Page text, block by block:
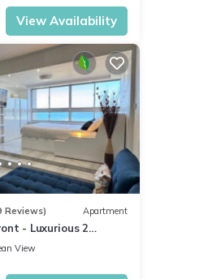
View Availability
Reviews) Apartment
- Luxurious 2
the Beachfront
View